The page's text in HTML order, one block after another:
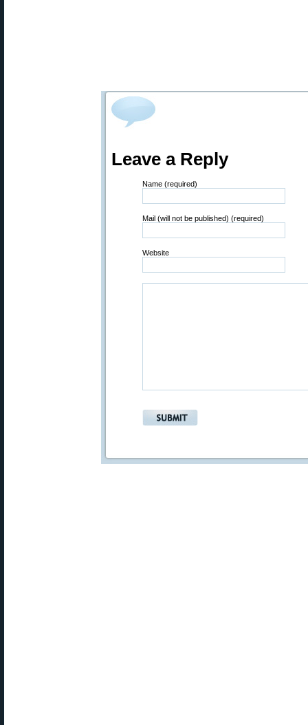
Leave a Reply
Name (required)
Mail (will not be published) (required)
Website